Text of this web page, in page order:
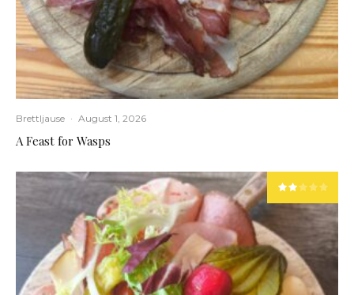
Brettljause · August 1, 2026
A Feast for Wasps